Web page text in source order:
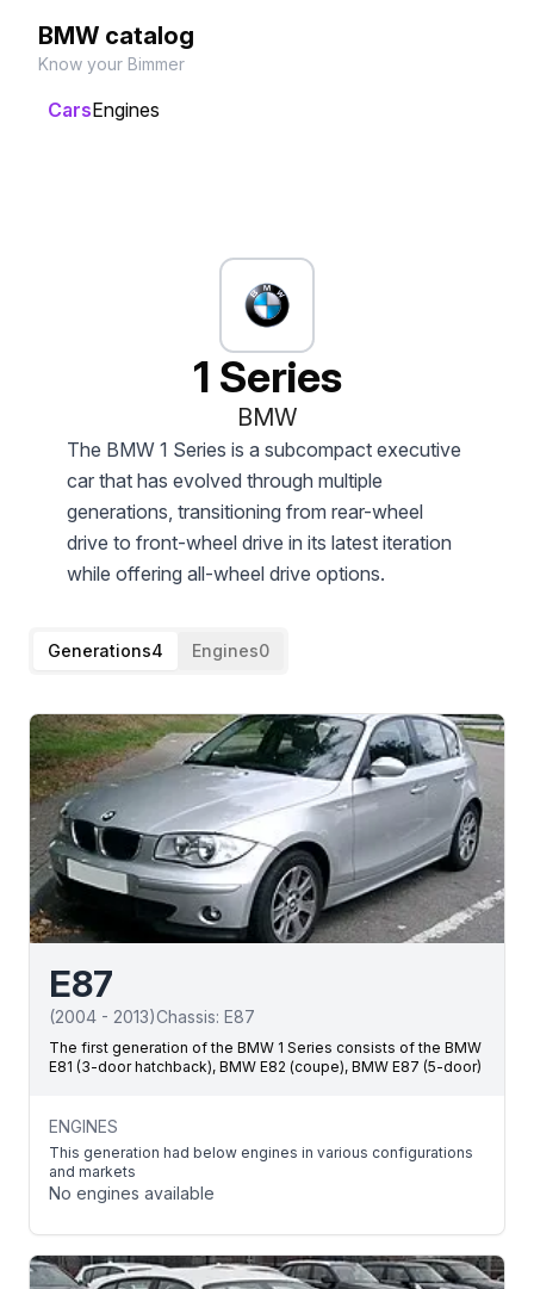
BMW catalog
Know your Bimmer
CarsEngines
1 Series
BMW
The BMW 1 Series is a subcompact executive
car that has evolved through multiple
generations, transitioning from rear-wheel
drive to front-wheel drive in its latest iteration
while offering all-wheel drive options.
Generations4 Engines0
E87
(2004 - 2013)Chassis: E87
The first generation of the BMW 1 Series consists of the BMW
E81 (3-door hatchback), BMW E82 (coupe), BMW E87 (5-door)
ENGINES
This generation had below engines in various configurations
and markets
No engines available